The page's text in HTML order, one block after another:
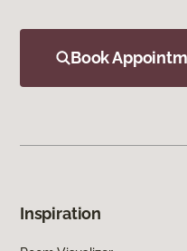
Book
Inspiration